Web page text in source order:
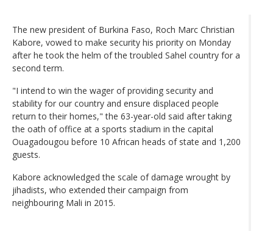
The new president of Burkina Faso, Roch Marc Christian
Kabore, vowed to make security his priority on Monday
after he took the helm of the troubled Sahel country for a
second term.
"I intend to win the wager of providing security and
stability for our country and ensure displaced people
return to their homes," the 63-year-old said after taking
the oath of office at a sports stadium in the capital
Ouagadougou before 10 African heads of state and 1,200
guests.
Kabore acknowledged the scale of damage wrought by
jihadists, who extended their campaign from
neighbouring Mali in 2015.